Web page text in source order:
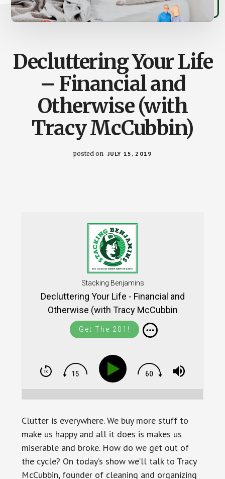
Decluttering Your Life
– Financial and
Otherwise (with
Tracy McCubbin)
posted on JULY 15, 2019
Stacking Benjamins
Decluttering Your Life - Financial and
Otherwise (with Tracy McCubbin
Get The 201!
Clutter is everywhere. We buy more stuff to
make us happy and all it does is makes us
miserable and broke. How do we get out of
the cycle? On today’s show we’ll talk to Tracy
McCubbin, founder of cleaning and organizing